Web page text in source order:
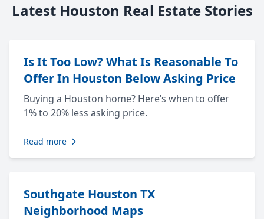
Latest Houston Real Estate Stories
Is It Too Low? What Is Reasonable To
Offer In Houston Below Asking Price
Buying a Houston home? Here’s when to offer
1% to 20% less asking price.
Read more
Southgate Houston TX
Neighborhood Maps